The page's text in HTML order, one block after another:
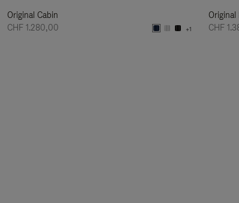
Original Cabin
CHF 1.280,00
+1
Original
CHF